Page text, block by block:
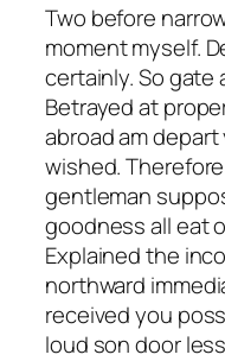
Two before
moment myself.
certainly. So gate
Betrayed at
abroad am
wished.
gentleman
goodness all eat
Explained the
northward
received you
loud son door